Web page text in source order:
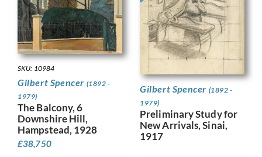
SKU: 10984
Gilbert Spencer (1892 -
1979)
The Balcony, 6
Downshire Hill,
Hampstead, 1928
£38,750
Gilbert Spencer (1892 -
1979)
Preliminary Study for
New Arrivals, Sinai,
1917